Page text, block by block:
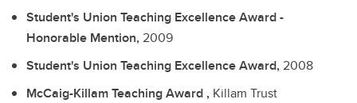
Student's Union Teaching Excellence Award -
Honorable Mention, 2009
Student's Union Teaching Excellence Award, 2008
McCaig-Killam Teaching Award , Killam Trust